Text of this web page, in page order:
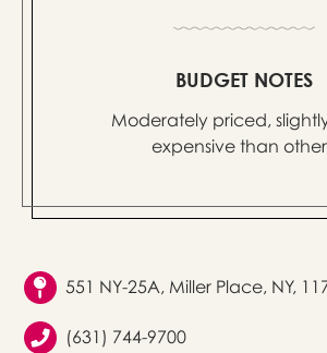
BUDGET NOTES
Moderately priced,
expensive than
551 NY-25A, Miller Place, NY,
(631) 744-9700